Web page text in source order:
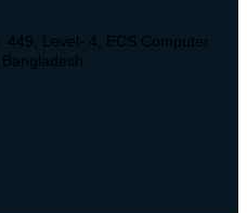
449, Level- 4, ECS Computer